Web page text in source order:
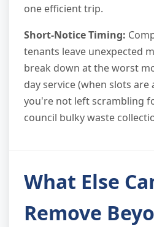
one efficient trip.
Short-Notice Timing:
tenants leave unexpected
break down at the worst
day service (when slots are
you're not left scrambling
council bulky waste
What Else
Remove